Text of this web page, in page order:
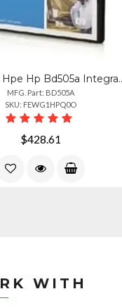
BD505A - Hpe Hp Bd505a
MFG. Part: BD505A
SKU: FEWG1HPQ0O
$428.61
WITH